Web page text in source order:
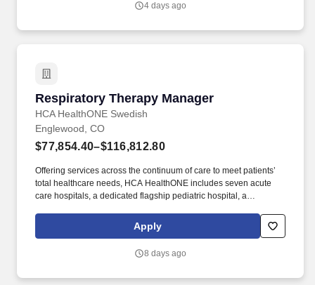
can be provided if needed.
4 days ago
Respiratory Therapy Manager
HCA HealthONE Swedish
Respiratory Therapy Manager
Englewood, CO
$77,854.40–$116,812.80
Offering services across the continuum of care to meet patients’
total healthcare needs, HCA HealthONE includes seven acute
care hospitals, a dedicated flagship pediatric hospital, a
health campuses, imaging and surgery centers, physician
practices, home and hospice care, and AirLife Denver, which
Consistently among the Denver Business Journals’ list of top
Apply
8 days ago